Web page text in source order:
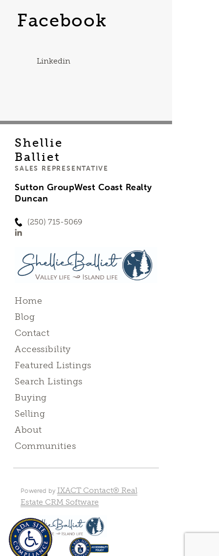
Facebook
Linkedin
Shellie
Balliet
SALES REPRESENTATIVE
Sutton GroupWest Coast Realty
Duncan
(250) 715-5069
Home
Blog
Contact
Accessibility
Featured Listings
Search Listings
Buying
Selling
About
Communities
Powered by IXACT Contact® Real
Estate CRM Software